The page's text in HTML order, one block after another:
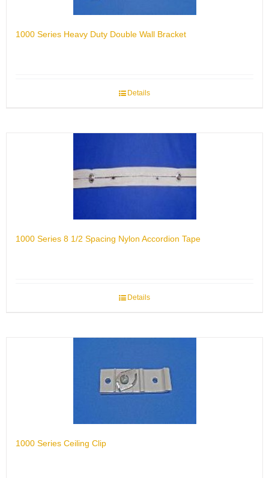
1000 Series Heavy Duty Double Wall Bracket
Details
1000 Series 8 1/2 Spacing Nylon Accordion Tape
Details
1000 Series Ceiling Clip